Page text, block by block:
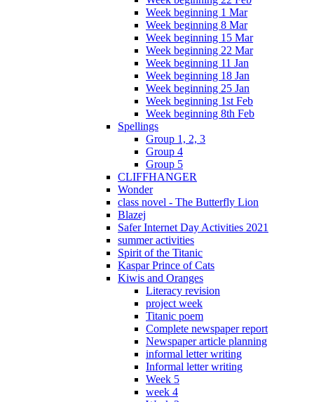
Week beginning 1 Mar
Week beginning 8 Mar
Week beginning 15 Mar
Week beginning 22 Mar
Week beginning 11 Jan
Week beginning 18 Jan
Week beginning 25 Jan
Week beginning 1st Feb
Week beginning 8th Feb
Spellings
Group 1, 2, 3
Group 4
Group 5
CLIFFHANGER
Wonder
class novel - The Butterfly Lion
Blazej
Safer Internet Day Activities 2021
summer activities
Spirit of the Titanic
Kaspar Prince of Cats
Kiwis and Oranges
Literacy revision
project week
Titanic poem
Complete newspaper report
Newspaper article planning
informal letter writing
Informal letter writing
Week 5
week 4